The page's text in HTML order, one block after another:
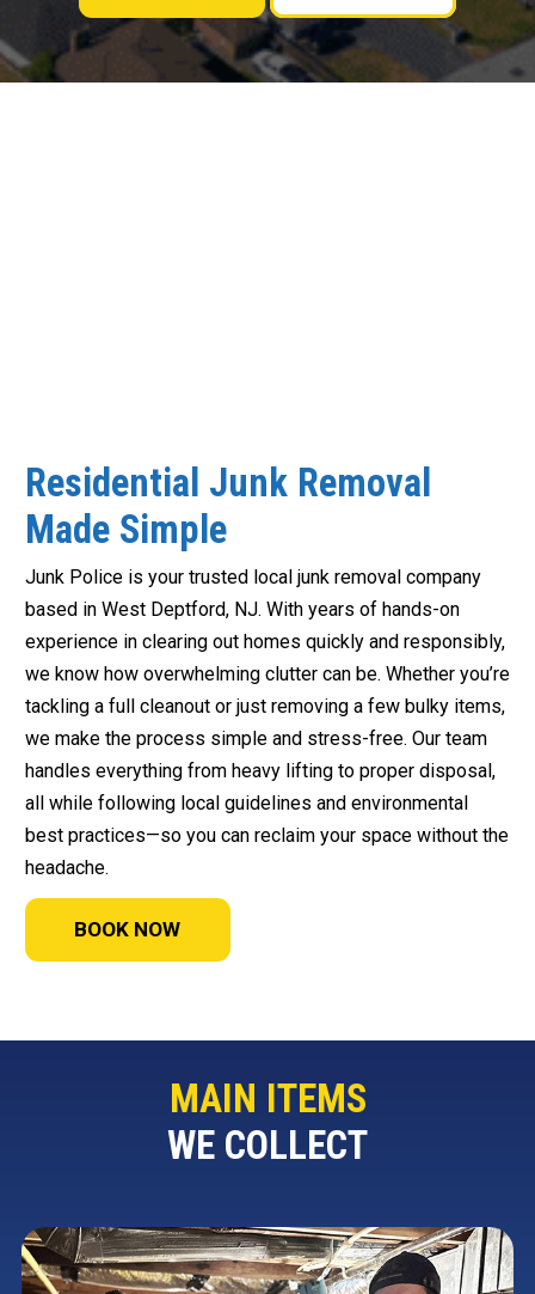
Residential Junk Removal
Made Simple
Junk Police is your trusted local junk removal company
based in West Deptford, NJ. With years of hands-on
experience in clearing out homes quickly and responsibly,
we know how overwhelming clutter can be. Whether you’re
tackling a full cleanout or just removing a few bulky items,
we make the process simple and stress-free. Our team
handles everything from heavy lifting to proper disposal,
all while following local guidelines and environmental
best practices—so you can reclaim your space without the
headache.
BOOK NOW
MAIN ITEMS
WE COLLECT